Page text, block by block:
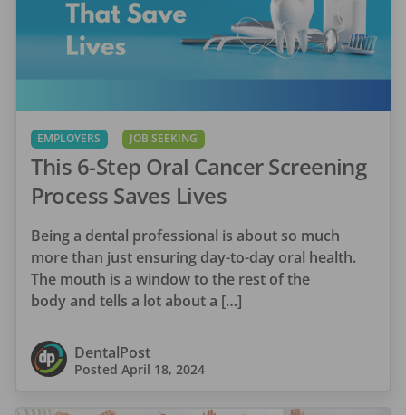
EMPLOYERS JOB SEEKING
This 6-Step Oral Cancer Screening
Process Saves Lives
Being a dental professional is about so much
more than just ensuring day-to-day oral health.
The mouth is a window to the rest of the
body and tells a lot about a […]
DentalPost
Posted April 18, 2024